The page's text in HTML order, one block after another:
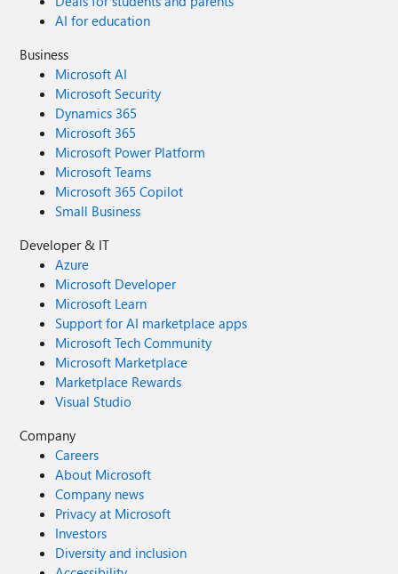
AI for education
Business
Microsoft AI
Microsoft Security
Dynamics 365
Microsoft 365
Microsoft Power Platform
Microsoft Teams
Microsoft 365 Copilot
Small Business
Developer & IT
Azure
Microsoft Developer
Microsoft Learn
Support for AI marketplace apps
Microsoft Tech Community
Microsoft Marketplace
Marketplace Rewards
Visual Studio
Company
Careers
About Microsoft
Company news
Privacy at Microsoft
Investors
Diversity and inclusion